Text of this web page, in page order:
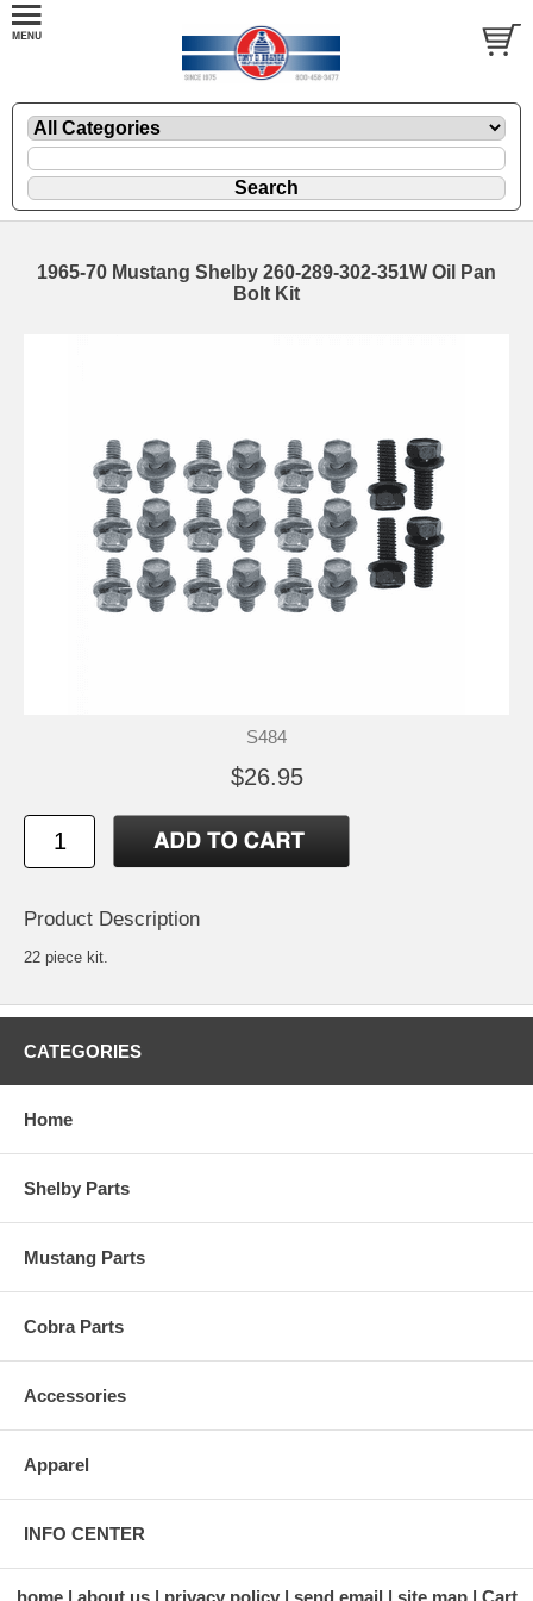
1965-70 Mustang Shelby 260-289-302-351W Oil Pan
Bolt Kit
S484
$26.95
Product Description
22 piece kit.
CATEGORIES
Home
Shelby Parts
Mustang Parts
Cobra Parts
Accessories
Apparel
INFO CENTER
home about us privacy policy send email site map Cart